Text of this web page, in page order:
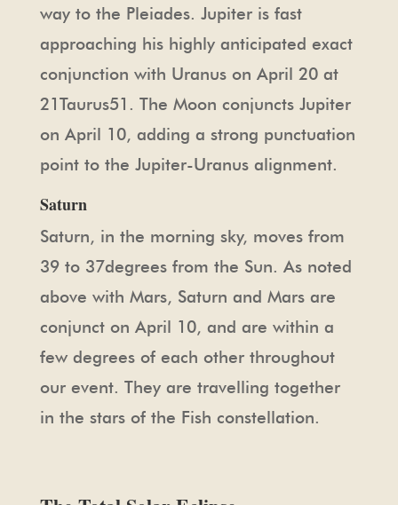
way to the Pleiades. Jupiter is fast
approaching his highly anticipated exact
conjunction with Uranus on April 20 at
21Taurus51. The Moon conjuncts Jupiter
on April 10, adding a strong punctuation
point to the Jupiter-Uranus alignment.
Saturn
Saturn, in the morning sky, moves from
39 to 37degrees from the Sun. As noted
above with Mars, Saturn and Mars are
conjunct on April 10, and are within a
few degrees of each other throughout
our event. They are travelling together
in the stars of the Fish constellation.